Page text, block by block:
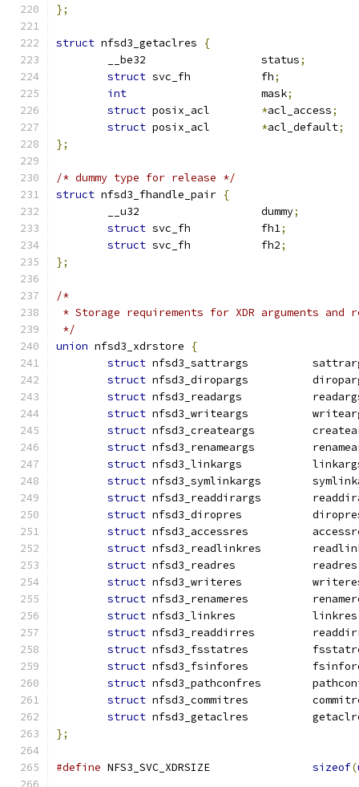
};
struct nfsd3_getaclres
{
	__be32			status
;
struct
svc_fh		fh;
int
			mask
;
struct
*acl_access;
struct
*acl_default;
};
/* dummy type for release */
struct nfsd3_fhandle_pair {
	__u32			dummy
;
struct
svc_fh		fh1;
struct
svc_fh		fh2;
};
/*
* Storage requirements for XDR arguments and
*/
union nfsd3_xdrstore
{
struct
nfsd3_sattrargs
struct
nfsd3_diropargs
struct
nfsd3_readargs
struct
nfsd3_writeargs
struct
nfsd3_createargs
struct
nfsd3_renameargs
struct
nfsd3_linkargs
struct
nfsd3_symlinkargs
struct
nfsd3_readdirargs
struct
nfsd3_diropres
struct
nfsd3_accessres
struct
nfsd3_readlinkres
struct
nfsd3_readres		readres
struct
nfsd3_writeres
struct
nfsd3_renameres
struct
nfsd3_linkres		linkres
struct
nfsd3_readdirres
struct
nfsd3_fsstatres
struct
nfsd3_fsinfores
struct
nfsd3_pathconfres
struct
nfsd3_commitres
struct
nfsd3_getaclres
};
#define sizeof(